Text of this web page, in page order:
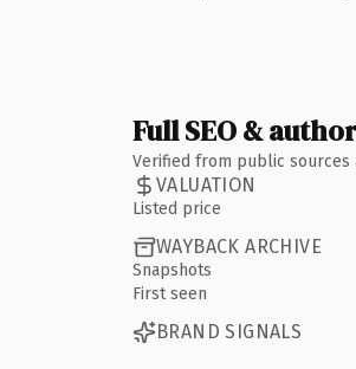
Full SEO &
Verified from public sources
VALUATION
Listed price
WAYBACK ARCHIVE
Snapshots
First seen
BRAND SIGNALS